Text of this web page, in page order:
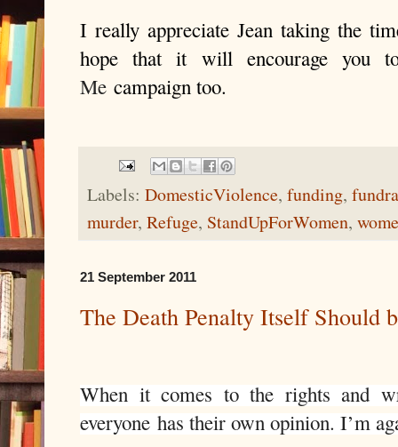
I really appreciate Jean taking the
hope that it will encourage you
Me campaign too.
Labels: DomesticViolence, funding,
murder, Refuge, StandUpForWomen,
21 September 2011
The Death Penalty Itself Should
When it comes to the rights and
everyone has their own opinion. I’m